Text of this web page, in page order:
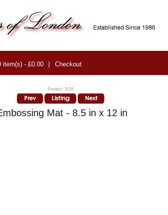
item(s) - £0.00 | Checkout
Product 5/18
Mat - 8.5 in x 12 in